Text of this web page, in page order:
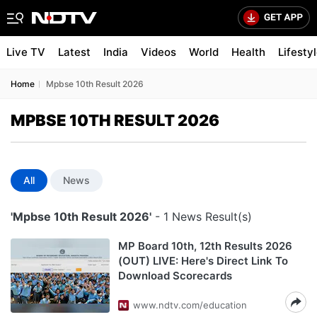
Live TV Latest India Videos World Health
Home Mpbse 10th Result 2026
MPBSE 10TH RESULT 2026
All News
'Mpbse 10th Result 2026' - 1 News Result(s)
MP Board 10th, 12th Results 2026
(OUT) LIVE: Here's Direct Link To
Download Scorecards
www.ndtv.com/education